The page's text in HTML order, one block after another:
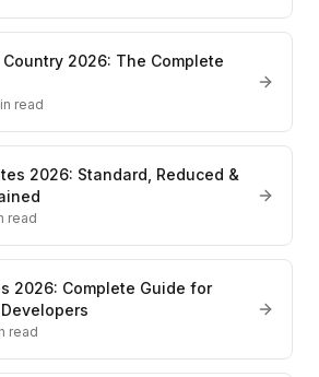
Country 2026: The Complete
read
2026: Standard, Reduced &
read
2026: Complete Guide for
read